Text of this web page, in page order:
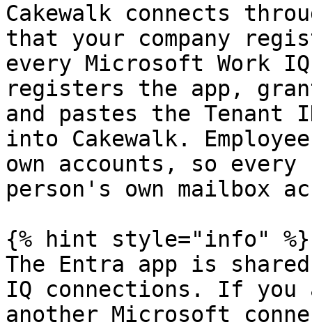
Cakewalk connects
that your company
every Microsoft Work
registers the app,
and pastes the
into Cakewalk.
own accounts, so
person's own mailbox
{% hint style="info" %}
The Entra app is
IQ connections. If
another Microsoft